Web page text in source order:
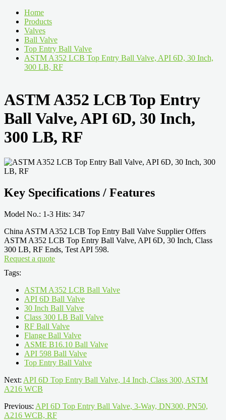
Home
Products
Valves
Ball Valve
Top Entry Ball Valve
ASTM A352 LCB Top Entry Ball Valve, API 6D, 30 Inch,
300 LB, RF
ASTM A352 LCB Top Entry
Ball Valve, API 6D, 30 Inch,
300 LB, RF
Key Specifications / Features
Model No.: 1-3 Hits: 347
China ASTM A352 LCB Top Entry Ball Valve Supplier Offers
ASTM A352 LCB Top Entry Ball Valve, API 6D, 30 Inch, Class
300 LB, RF Ends, Test API 598.
Request a quote
Tags:
ASTM A352 LCB Ball Valve
API 6D Ball Valve
30 Inch Ball Valve
Class 300 LB Ball Valve
RF Ball Valve
Flange Ball Valve
ASME B16.10 Ball Valve
API 598 Ball Valve
Top Entry Ball Valve
Next: API 6D Top Entry Ball Valve, 14 Inch, Class 300, ASTM
A216 WCB
Previous: API 6D Top Entry Ball Valve, 3-Way, DN300, PN50,
A216 WCB, RF